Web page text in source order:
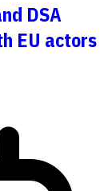
DSA
EU actors